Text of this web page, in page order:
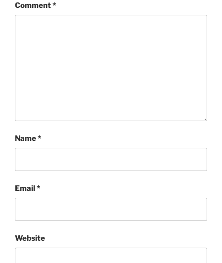
Comment*
Name*
Email*
Website